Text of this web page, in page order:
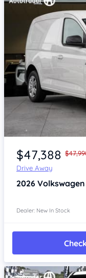
Item 1 of 4
$47,388
Drive Away
2026
Dealer: New In Stock